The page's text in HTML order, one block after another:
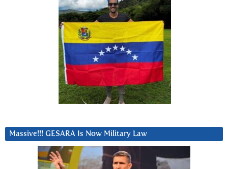
Massive!!! GESARA Is Now Military Law